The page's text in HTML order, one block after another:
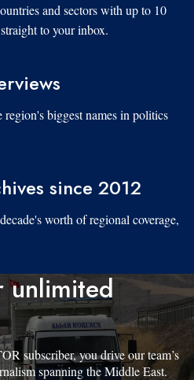
and sectors with up to 10
to your inbox.
biggest names in politics
since 2012
worth of regional coverage,
unlimited
subscriber, you drive our team’s
spanning the Middle East.